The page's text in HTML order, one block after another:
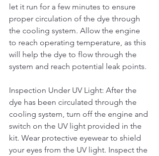
let it run for a few minutes to ensure
proper circulation of the dye through
the cooling system. Allow the engine
to reach operating temperature, as this
will help the dye to flow through the
system and reach potential leak points.
Inspection Under UV Light: After the
dye has been circulated through the
cooling system, turn off the engine and
switch on the UV light provided in the
kit. Wear protective eyewear to shield
your eyes from the UV light. Inspect the